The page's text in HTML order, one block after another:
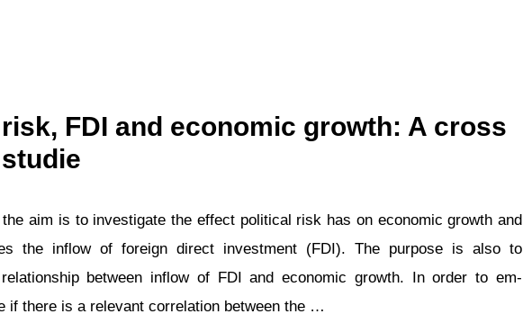
FDI and economic growth: A cross
aim is to investigate the effect political risk has on economic growth and
the inflow of foreign direct investment (FDI). The purpose is also to
between inflow of FDI and economic growth. In order to em-
if there is a relevant correlation between the …